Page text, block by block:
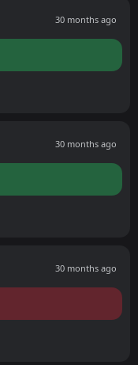
30 months ago
30 months ago
30 months ago